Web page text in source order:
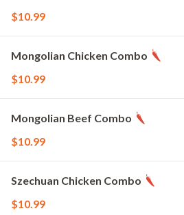
$10.99
Mongolian Chicken Combo
$10.99
Mongolian Beef Combo
$10.99
Szechuan Chicken Combo
$10.99